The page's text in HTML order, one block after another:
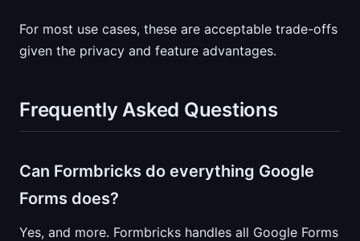
For most use cases, these are acceptable trade-offs
given the privacy and feature advantages.
Frequently Asked Questions
Can Formbricks do everything Google
Forms does?
Yes, and more. Formbricks handles all Google Forms